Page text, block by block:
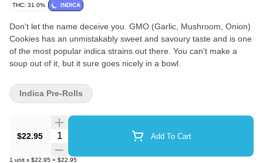
THC: 31.0% INDICA
Don't let the name deceive you. GMO (Garlic, Mushroom, Onion)
Cookies has an unmistakably sweet and savoury taste and is one
of the most popular indica strains out there. You can't make a
soup out of it, but it sure goes nicely in a bowl.
$22.95 Quantity Selector Add To Cart
1 unit x $22.95 = $22.95
Indica Pre-Rolls